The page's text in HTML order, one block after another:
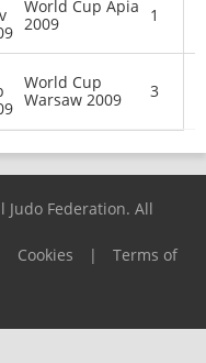
World Cup Apia
2009
1
World Cup
Warsaw 2009
3
Federation. All
Cookies |
Terms of